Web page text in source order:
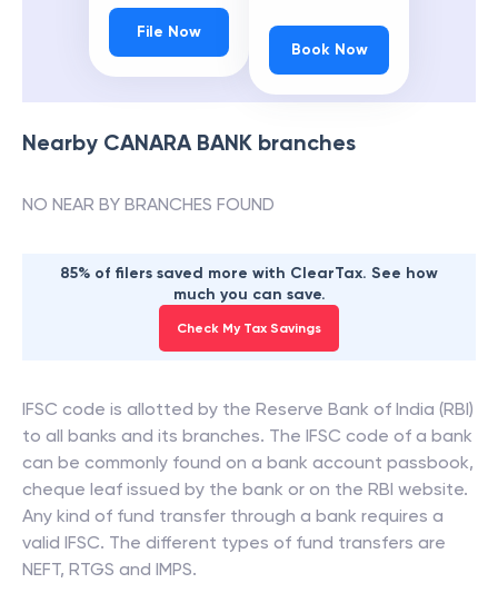
File Now
Book Now
Nearby CANARA BANK branches
NO NEAR BY BRANCHES FOUND
85% of filers saved more with ClearTax. See how
much you can save.
Check My Tax Savings
IFSC code is allotted by the Reserve Bank of India (RBI)
to all banks and its branches. The IFSC code of a bank
can be commonly found on a bank account passbook,
cheque leaf issued by the bank or on the RBI website.
Any kind of fund transfer through a bank requires a
valid IFSC. The different types of fund transfers are
NEFT, RTGS and IMPS.